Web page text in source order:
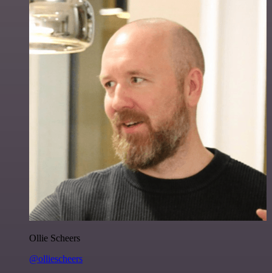
Ollie Scheers
@olliescheers